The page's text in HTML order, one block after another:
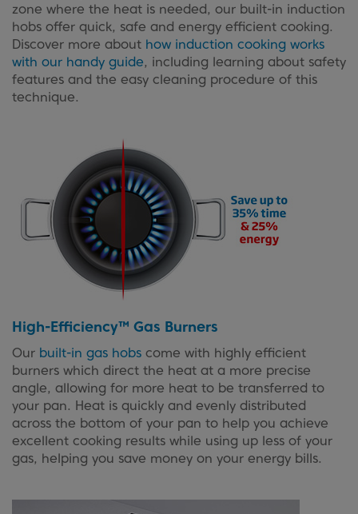
zone where the heat is needed, our built-in induction
hobs offer quick, safe and energy efficient cooking.
Discover more about how induction cooking works
with our handy guide, including learning about safety
features and the easy cleaning procedure of this
technique.
High-Efficiency™ Gas Burners
Our built-in gas hobs come with highly efficient
burners which direct the heat at a more precise
angle, allowing for more heat to be transferred to
your pan. Heat is quickly and evenly distributed
across the bottom of your pan to help you achieve
excellent cooking results while using up less of your
gas, helping you save money on your energy bills.